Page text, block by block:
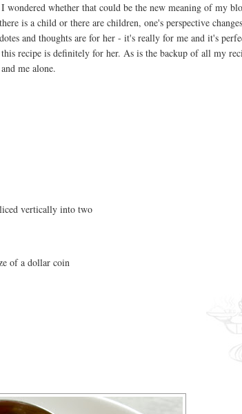
wondered whether that could be the new meaning of my
is a child or there are children, one's perspective
and thoughts are for her - it's really for me and it's
recipe is definitely for her. As is the backup of all my
me alone.
vertically into two
of a dollar coin